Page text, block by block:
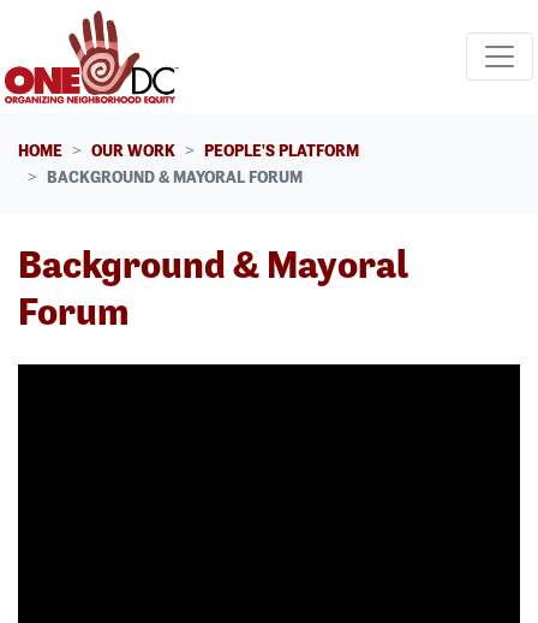
Skip navigation
HOME OUR WORK
PEOPLE'S PLATFORM
BACKGROUND & MAYORAL FORUM
Background & Mayoral
Forum